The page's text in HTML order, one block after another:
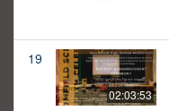
19
02:03:53